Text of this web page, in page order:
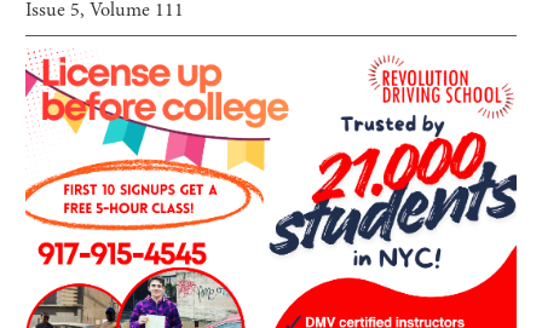
Issue 5, Volume 111